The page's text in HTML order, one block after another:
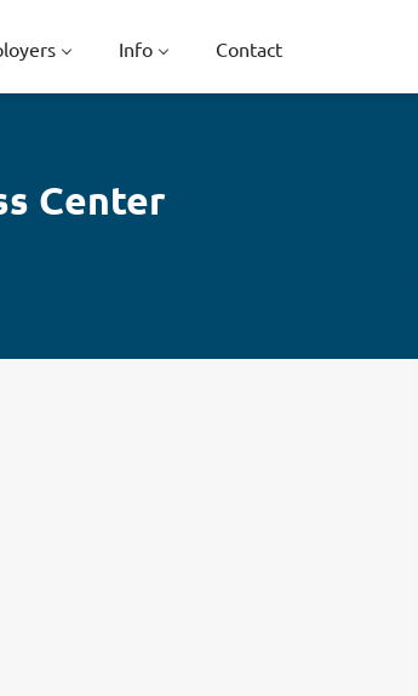
Info Contact
Center